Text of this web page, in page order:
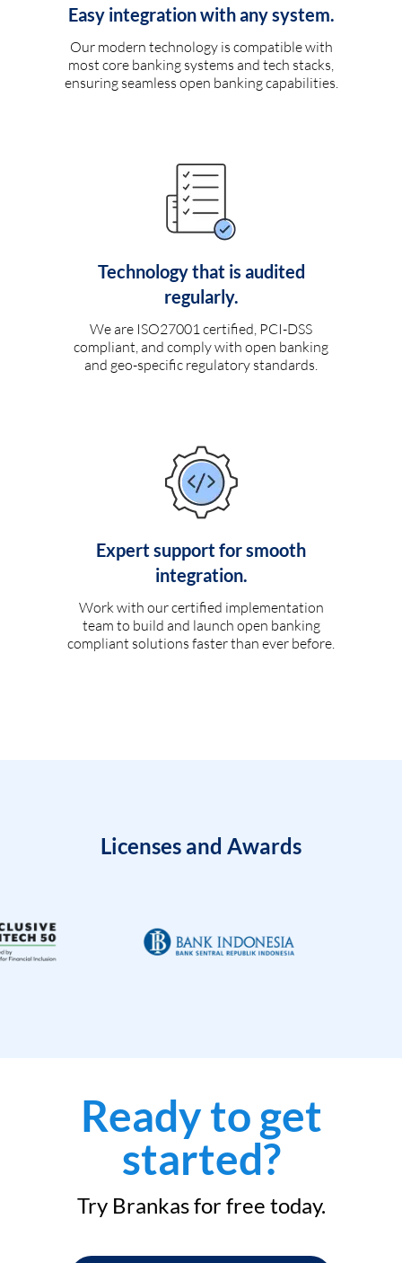
Easy integration with any system.
Our modern technology is compatible with
most core banking systems and tech stacks,
ensuring seamless open banking capabilities.
Technology that is audited
regularly.
We are ISO27001 certified, PCI-DSS
compliant, and comply with open banking
and geo-specific regulatory standards.
Expert support for smooth
integration.
Work with our certified implementation
team to build and launch open banking
compliant solutions faster than ever before.
Licenses and Awards
Ready to get
started?
Try Brankas for free today.